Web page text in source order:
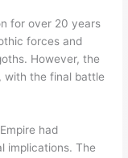
for over 20 years
forces and
However, the
with the final battle
had
implications. The